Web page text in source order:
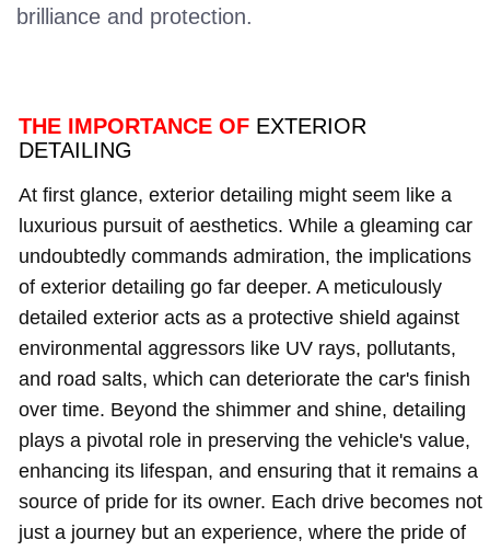
brilliance and protection.
THE IMPORTANCE OF EXTERIOR
DETAILING
At first glance, exterior detailing might seem like a
luxurious pursuit of aesthetics. While a gleaming car
undoubtedly commands admiration, the implications
of exterior detailing go far deeper. A meticulously
detailed exterior acts as a protective shield against
environmental aggressors like UV rays, pollutants,
and road salts, which can deteriorate the car's finish
over time. Beyond the shimmer and shine, detailing
plays a pivotal role in preserving the vehicle's value,
enhancing its lifespan, and ensuring that it remains a
source of pride for its owner. Each drive becomes not
just a journey but an experience, where the pride of